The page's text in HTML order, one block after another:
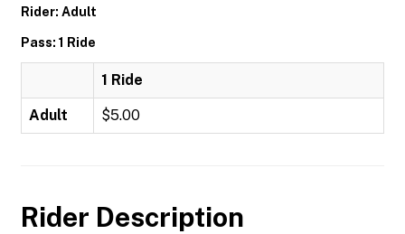
Rider: Adult
Pass: 1 Ride
1 Ride
Adult $5.00
Rider Description